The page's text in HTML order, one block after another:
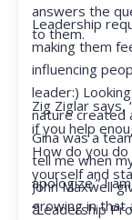
answers the
to them.
Leadership
making them
influencing
leader:)
nature created
Gina was a
tell me when
apologize.” I
growing in that
Zig Ziglar says,
if you help
How do you
yourself and
John Maxwell
“Leadership